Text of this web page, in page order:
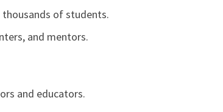
of students.
and mentors.
and educators.